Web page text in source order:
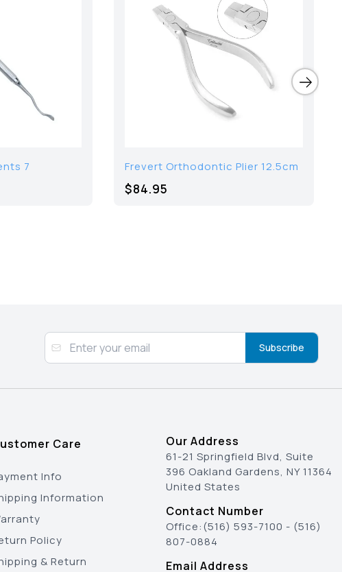
7 Frevert Orthodontic Plier 12.5cm
$84.95
Subscribe
Care
Info
Information
Policy
& Return
Our Address
61-21 Springfield Blvd, Suite
396 Oakland Gardens, NY 11364
United States
Contact Number
Office:(516) 593-7100 - (516)
807-0884
Email Address